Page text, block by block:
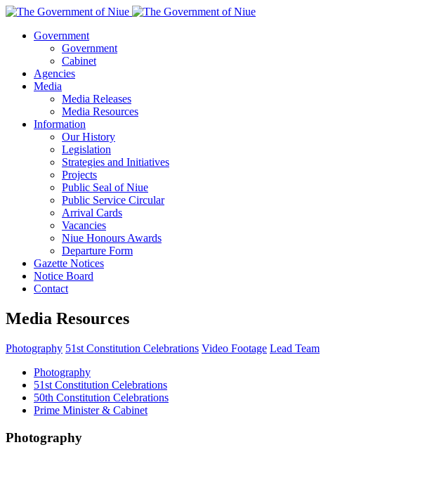
Government
Government
Cabinet
Agencies
Media
Media Releases
Media Resources
Information
Our History
Legislation
Strategies and Initiatives
Projects
Public Seal of Niue
Public Service Circular
Arrival Cards
Vacancies
Niue Honours Awards
Departure Form
Gazette Notices
Notice Board
Contact
Media Resources
Photography 51st Constitution Celebrations Video Footage Lead Team
Photography
51st Constitution Celebrations
50th Constitution Celebrations
Prime Minister & Cabinet
Photography